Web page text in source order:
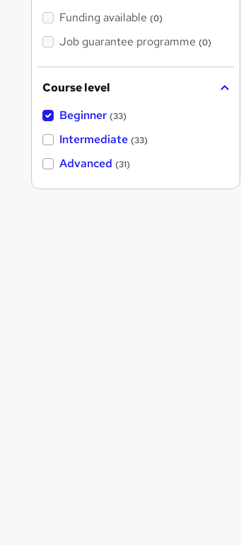
Funding available (0)
Job guarantee programme (0)
Course level
Beginner (33)
Intermediate (33)
Advanced (31)